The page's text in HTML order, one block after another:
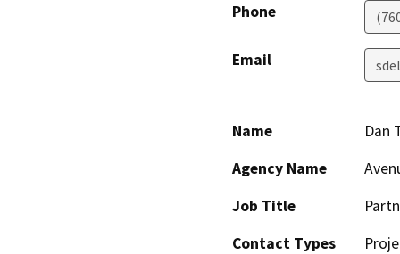
Phone
Email
Name
Dan
Agency Name
Job Title
Contact Types